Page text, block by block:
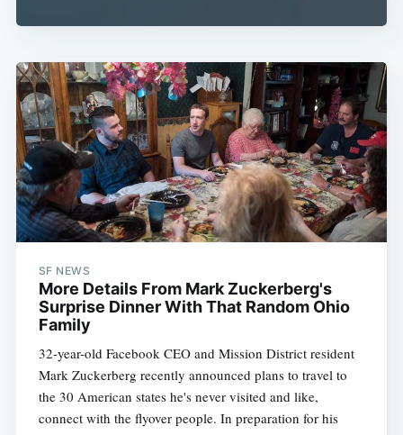
SF NEWS
More Details From Mark Zuckerberg's
Surprise Dinner With That Random Ohio
Family
32-year-old Facebook CEO and Mission District resident
Mark Zuckerberg recently announced plans to travel to
the 30 American states he's never visited and like,
connect with the flyover people. In preparation for his